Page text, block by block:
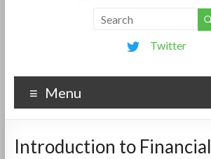
Twitter
Menu
Introduction to Financial